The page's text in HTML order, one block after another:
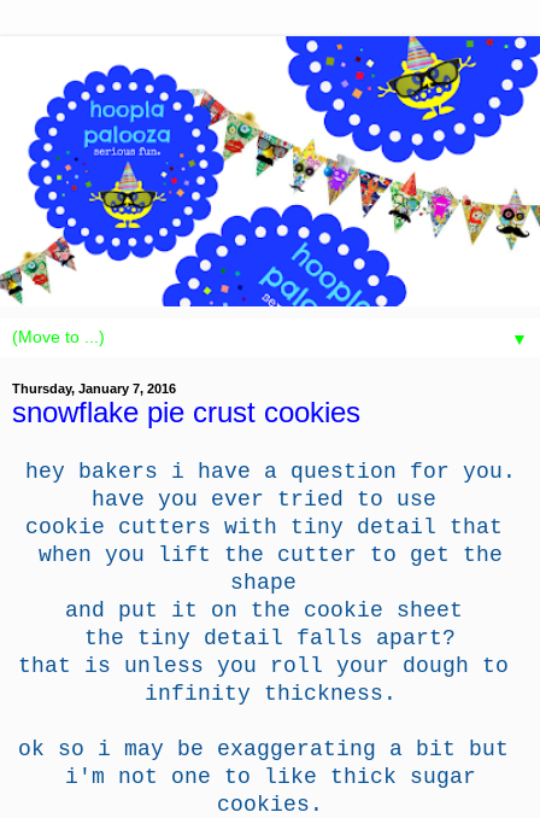
▼
Thursday, January 7, 2016
snowflake pie crust cookies
hey bakers i have a question for you.
have you ever tried to use
cookie cutters with tiny detail that
when you lift the cutter to get the
shape
and put it on the cookie sheet
the tiny detail falls apart?
that is unless you roll your dough to
infinity thickness.
ok so i may be exaggerating a bit but
i'm not one to like thick sugar
cookies.